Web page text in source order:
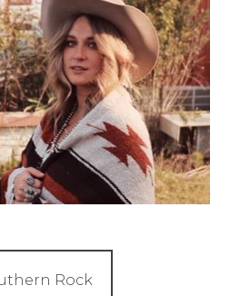
Rock